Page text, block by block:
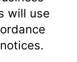
will use